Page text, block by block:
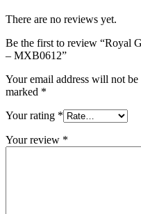
There are no reviews yet.
Be the first to review “Royal
– MXB0612”
Your email address will not be
marked *
Your rating *
Your review *